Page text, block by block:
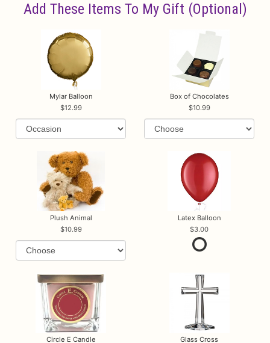
Add These Items To My Gift (optional)
Mylar Balloon
12.99
Box of Chocolates
10.99
Plush Animal
10.99
Latex Balloon
3.00
Circle E Candle Glass Cross